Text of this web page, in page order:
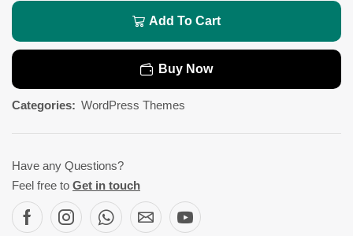
Add To Cart
Buy Now
Categories: WordPress Themes
Have any Questions?
Feel free to Get in touch